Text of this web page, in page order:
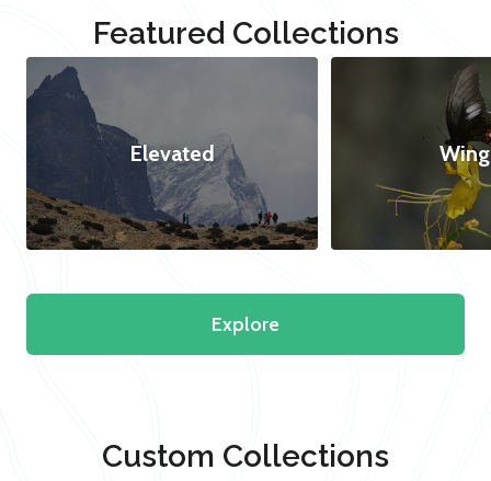
Featured Collections
Elevated
Explore
Custom Collections